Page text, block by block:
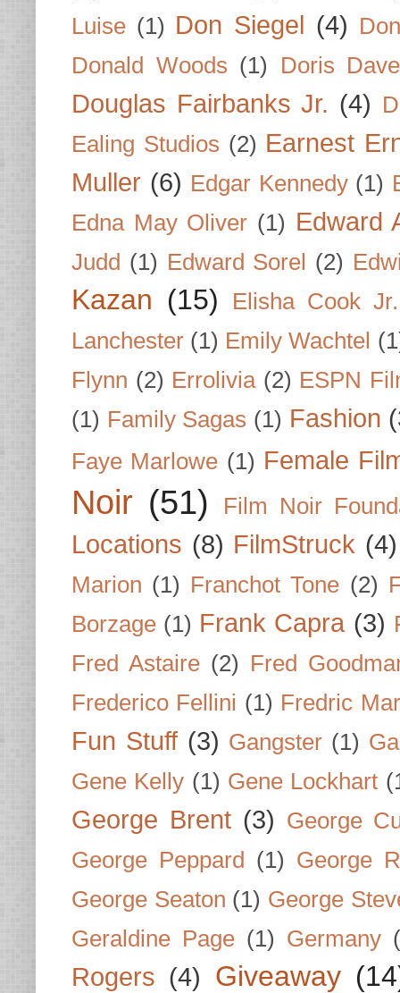
Luise (1) Don Siegel (4)
Donald Woods (1) Doris
Douglas Fairbanks Jr. (4)
Ealing Studios (2) Earnest
Muller (6) Edgar Kennedy (1)
Edna May Oliver (1) Edward
Judd (1) Edward Sorel (2)
Kazan (15)
Elisha Cook Jr.
Lanchester (1) Emily Wachtel
Flynn (2) Errolivia (2) ESPN
(1) Family Sagas (1) Fashion
Faye Marlowe (1) Female
Noir (51) Film Noir
Locations (8) FilmStruck (4)
Marion (1) Franchot Tone (2)
Borzage (1) Frank Capra (3)
Fred Astaire (2) Fred
Frederico Fellini (1) Fredric
Fun Stuff (3) Gangster (1)
Gene Kelly (1) Gene Lockhart
George Brent (3) George
George Peppard
(1) George
George Seaton (1) George
Geraldine Page (1) Germany
Rogers (4) Giveaway